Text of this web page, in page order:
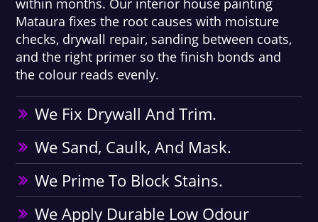
Mataura fixes the root causes with moisture
checks, drywall repair, sanding between coats,
and the right primer so the finish bonds and
the colour reads evenly.
We Fix Drywall And Trim.
We Sand, Caulk, And Mask.
We Prime To Block Stains.
We Apply Durable Low Odour